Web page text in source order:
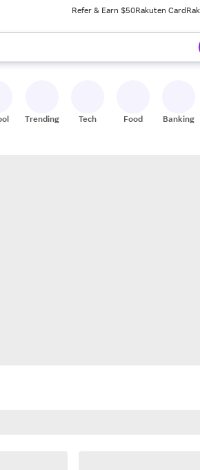
Refer & Earn $50Rakuten Card
results. When ready, press enter to
Trending Tech Food Banking